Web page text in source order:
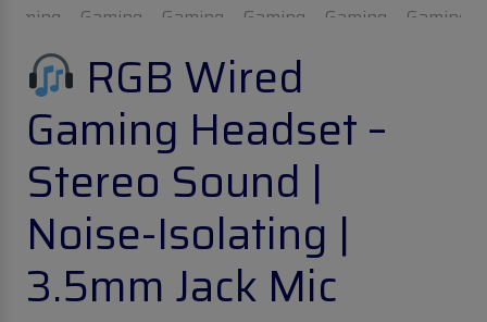
RGB Wired
Gaming Headset –
Stereo Sound |
Noise-Isolating |
3.5mm Jack Mic